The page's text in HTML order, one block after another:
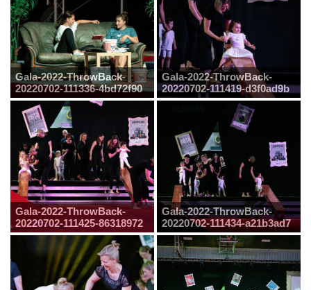
Gala-2022-ThrowBack-
20220702-111336-4bd72f90
Gala-2022-ThrowBack-
20220702-111419-d3f0ad9b
Gala-2022-ThrowBack-
20220702-111425-86318972
Gala-2022-ThrowBack-
20220702-111434-a21b3ad7